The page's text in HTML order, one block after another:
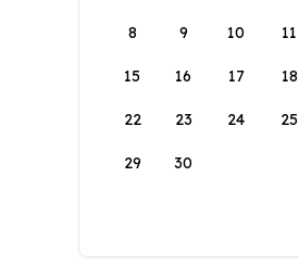
8 9 10 11
15 16 17 18
22 23 24 25
29 30